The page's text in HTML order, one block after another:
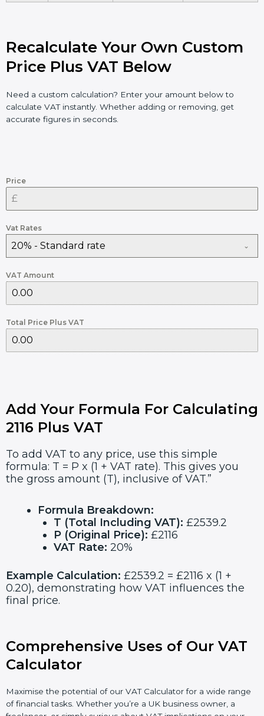
Recalculate Your Own Custom
Price Plus VAT Below
Need a custom calculation? Enter your amount below to
calculate VAT instantly. Whether adding or removing, get
accurate figures in seconds.
Price
Vat Rates
20% - Standard rate
VAT Amount
Total Price Plus VAT
Add Your Formula For Calculating
2116 Plus VAT
To add VAT to any price, use this simple
formula: T = P x (1 + VAT rate). This gives you
the gross amount (T), inclusive of VAT.”
Formula Breakdown:
T (Total Including VAT): £2539.2
P (Original Price): £2116
VAT Rate: 20%
Example Calculation: £2539.2 = £2116 x (1 +
0.20), demonstrating how VAT influences the
final price.
Comprehensive Uses of Our VAT
Calculator
Maximise the potential of our VAT Calculator for a wide range
of financial tasks. Whether you’re a UK business owner, a